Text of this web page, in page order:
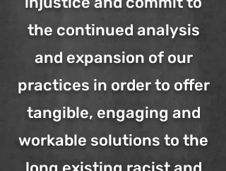
the continued analysis
and expansion of our
practices in order to offer
tangible, engaging and
workable solutions to the